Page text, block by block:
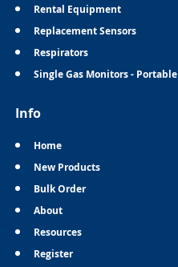
Rental Equipment
Replacement Sensors
Respirators
Single Gas Monitors - Portable
Info
Home
New Products
Bulk Order
About
Resources
Register